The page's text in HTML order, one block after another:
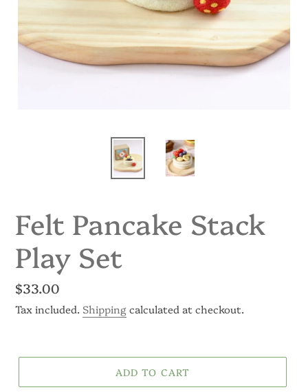
Felt Pancake Stack
Play Set
Regular
price
$33.00
Tax included. Shippingcalculated at checkout.
ADD TO CART